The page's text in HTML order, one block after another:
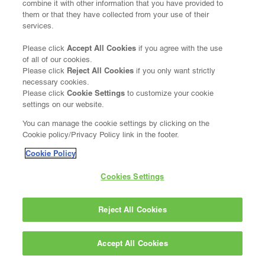
combine it with other information that you have provided to
them or that they have collected from your use of their
services.
Please clickAccept All Cookies if you agree with the use
of all of our cookies.
Please click Reject All Cookies if you only want strictly
necessary cookies.
Please clickCookie Settingsto customize your cookie
settings on our website.
You can manage the cookie settings by clicking on the
Cookie policy/Privacy Policy link in the footer.
Cookie Policy
Cookies Settings
Reject All Cookies
Accept All Cookies